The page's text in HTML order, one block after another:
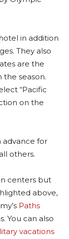
in addition
They also
are the
the season.
“Pacific
on the
advance for
others.
centers but
above,
Paths
You can also
vacations